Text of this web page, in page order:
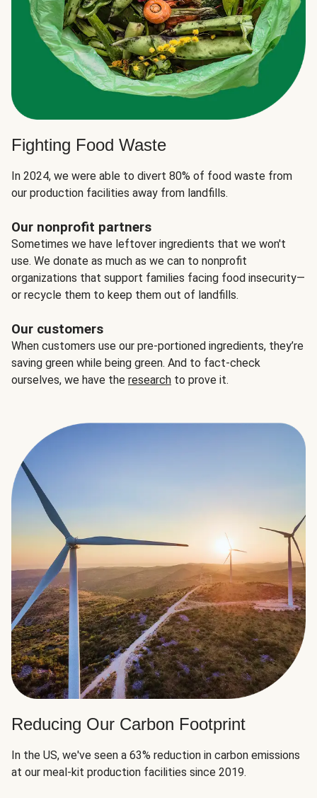
Fighting Food Waste
In 2024, we were able to divert 80% of food waste from
our production facilities away from landfills.
Our nonprofit partners
Sometimes we have leftover ingredients that we won't
use. We donate as much as we can to nonprofit
organizations that support families facing food insecurity—
or recycle them to keep them out of landfills.
Our customers
When customers use our pre-portioned ingredients, they’re
saving green while being green. And to fact-check
ourselves, we have the research to prove it.
Reducing Our Carbon Footprint
In the US, we've seen a 63% reduction in carbon emissions
at our meal-kit production facilities since 2019.